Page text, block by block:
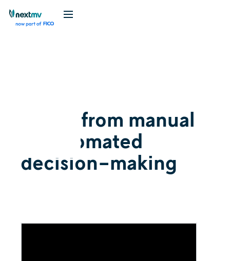
Going from manual
to automated
decision-making